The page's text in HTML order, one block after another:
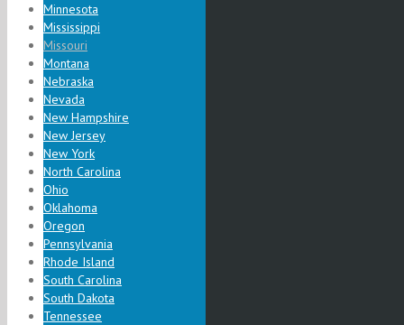
Minnesota
Mississippi
Missouri
Montana
Nebraska
Nevada
New Hampshire
New Jersey
New York
North Carolina
Ohio
Oklahoma
Oregon
Pennsylvania
Rhode Island
South Carolina
South Dakota
Tennessee